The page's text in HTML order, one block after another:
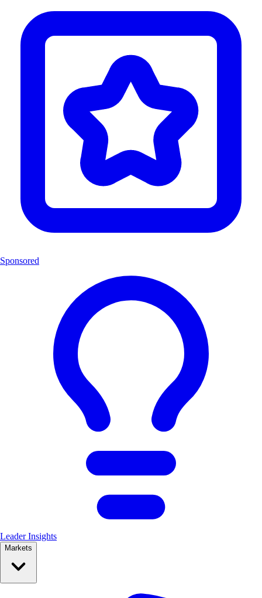
Sponsored
Leader Insights
Markets